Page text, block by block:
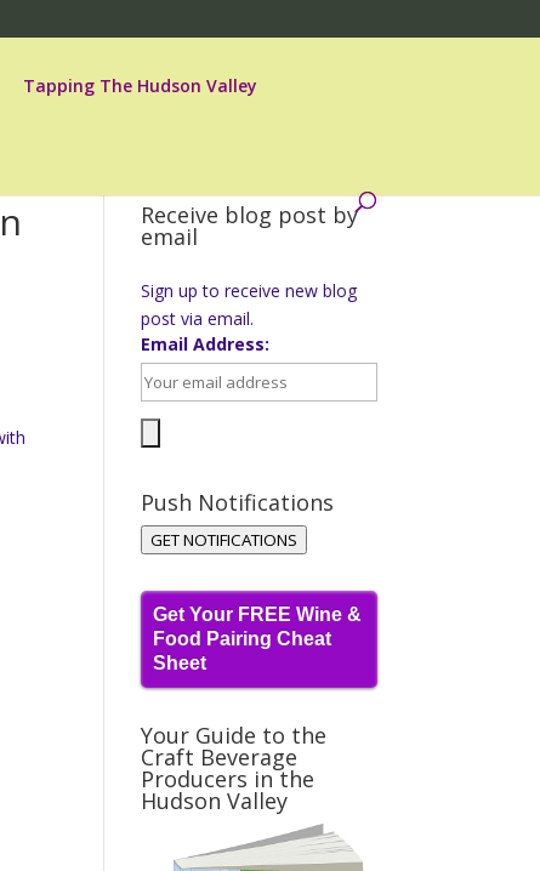
Tapping The Hudson Valley
Receive blog post by
email
Sign up to receive new blog
post via email.
Email Address:
Push Notifications
GET NOTIFICATIONS
Get Your FREE Wine &
Food Pairing Cheat
Sheet
Your Guide to the
Craft Beverage
Producers in the
Hudson Valley